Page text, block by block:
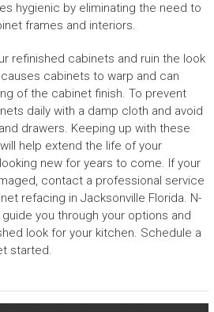
hygienic by eliminating the need to
frames and interiors.
refinished cabinets and ruin the look
cabinets to warp and can
of the cabinet finish. To prevent
daily with a damp cloth and avoid
drawers. Keeping up with these
help extend the life of your
new for years to come. If your
contact a professional service
refacing in Jacksonville Florida. N-
you through your options and
look for your kitchen. Schedule a
started.